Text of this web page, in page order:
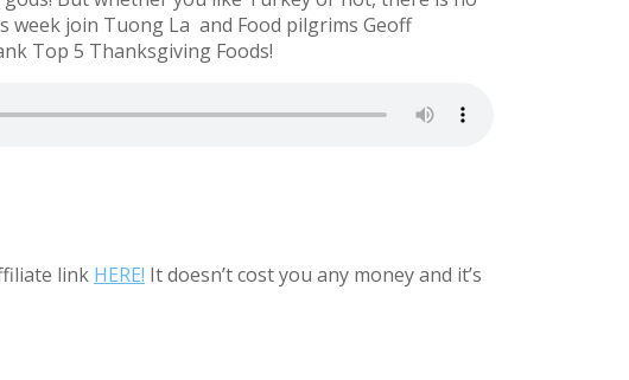
week join Tuong La and Food pilgrims Geoff
Top 5 Thanksgiving Foods!
link HERE! It doesn’t cost you any money and it’s